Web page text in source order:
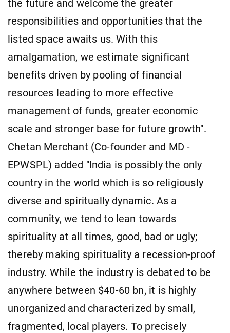
the future and welcome the greater
responsibilities and opportunities that the
listed space awaits us. With this
amalgamation, we estimate significant
benefits driven by pooling of financial
resources leading to more effective
management of funds, greater economic
scale and stronger base for future growth".
Chetan Merchant (Co-founder and MD -
EPWSPL) added "India is possibly the only
country in the world which is so religiously
diverse and spiritually dynamic. As a
community, we tend to lean towards
spirituality at all times, good, bad or ugly;
thereby making spirituality a recession-proof
industry. While the industry is debated to be
anywhere between $40-60 bn, it is highly
unorganized and characterized by small,
fragmented, local players. To precisely